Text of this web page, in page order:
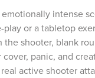
intense
play or a tabletop
shooter, blank
panic, and
active shooter